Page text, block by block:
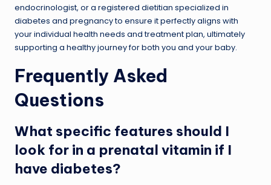
endocrinologist, or a registered dietitian specialized in
diabetes and pregnancy to ensure it perfectly aligns with
your individual health needs and treatment plan, ultimately
supporting a healthy journey for both you and your baby.
Frequently Asked
Questions
What specific features should I
look for in a prenatal vitamin if I
have diabetes?